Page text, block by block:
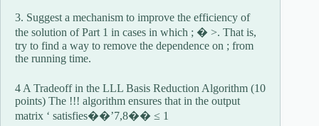
3. Suggest a mechanism to improve the efficiency of
the solution of Part 1 in cases in which ; � >. That is,
try to find a way to remove the dependence on ; from
the running time.
4 A Tradeoff in the LLL Basis Reduction Algorithm (10
points) The !!! algorithm ensures that in the output
matrix ‘ satisfies��’7,8�� ≤ 1